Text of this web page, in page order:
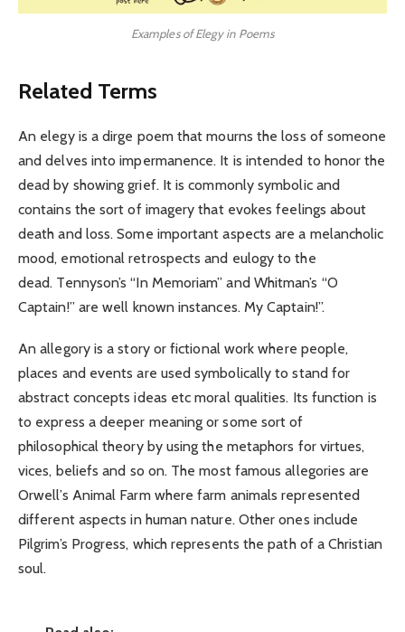
Examples of Elegy in Poems
Related Terms
An elegy is a dirge poem that mourns the loss of someone
and delves into impermanence. It is intended to honor the
dead by showing grief. It is commonly symbolic and
contains the sort of imagery that evokes feelings about
death and loss. Some important aspects are a melancholic
mood, emotional retrospects and eulogy to the
dead. Tennyson’s “In Memoriam” and Whitman’s “O
Captain!” are well known instances. My Captain!”.
An allegory is a story or fictional work where people,
places and events are used symbolically to stand for
abstract concepts ideas etc moral qualities. Its function is
to express a deeper meaning or some sort of
philosophical theory by using the metaphors for virtues,
vices, beliefs and so on. The most famous allegories are
Orwell’s Animal Farm where farm animals represented
different aspects in human nature. Other ones include
Pilgrim’s Progress, which represents the path of a Christian
soul.